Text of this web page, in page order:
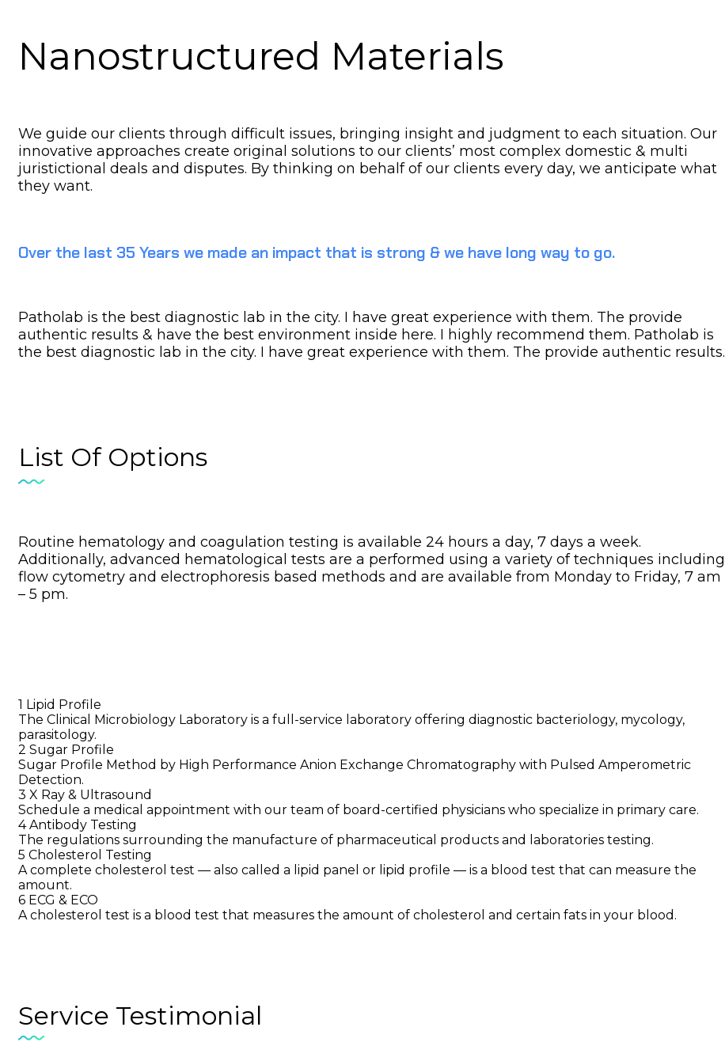
Nanostructured Materials
We guide our clients through difficult issues, bringing insight and judgment to each situation. Our
innovative approaches create original solutions to our clients’ most complex domestic & multi
juristictional deals and disputes. By thinking on behalf of our clients every day, we anticipate what
they want.
Over the last 35 Years we made an impact that is strong & we have long way to go.
Patholab is the best diagnostic lab in the city. I have great experience with them. The provide
authentic results & have the best environment inside here. I highly recommend them. Patholab is
the best diagnostic lab in the city. I have great experience with them. The provide authentic results.
List Of Options
Routine hematology and coagulation testing is available 24 hours a day, 7 days a week.
Additionally, advanced hematological tests are a performed using a variety of techniques including
flow cytometry and electrophoresis based methods and are available from Monday to Friday, 7 am
– 5 pm.
1 Lipid Profile
The Clinical Microbiology Laboratory is a full-service laboratory offering diagnostic bacteriology, mycology,
parasitology.
2 Sugar Profile
Sugar Profile Method by High Performance Anion Exchange Chromatography with Pulsed Amperometric
Detection.
3 X Ray & Ultrasound
Schedule a medical appointment with our team of board-certified physicians who specialize in primary care.
4 Antibody Testing
The regulations surrounding the manufacture of pharmaceutical products and laboratories testing.
5 Cholesterol Testing
A complete cholesterol test — also called a lipid panel or lipid profile — is a blood test that can measure the
amount.
6 ECG & ECO
A cholesterol test is a blood test that measures the amount of cholesterol and certain fats in your blood.
Service Testimonial